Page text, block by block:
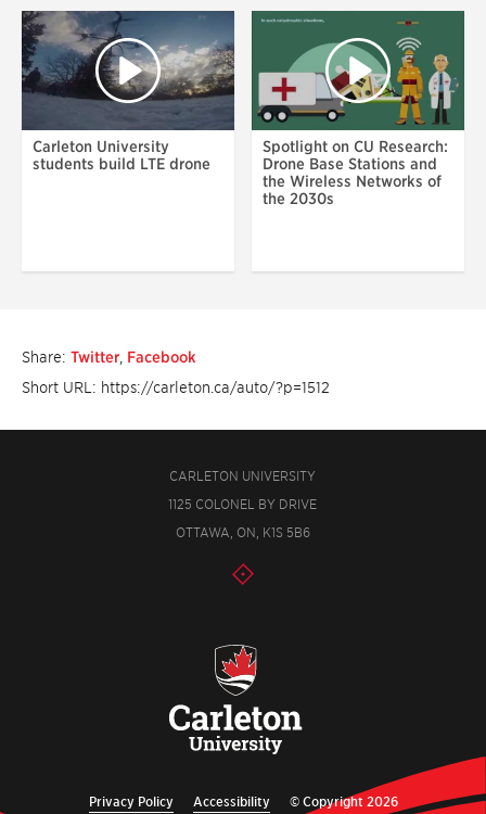
Carleton University
students build LTE drone
Spotlight on CU Research:
Drone Base Stations and
the Wireless Networks of
the 2030s
Share: Twitter Facebook
Short URL: https://carleton.ca/auto/?p=1512
CARLETON UNIVERSITY
1125 COLONEL BY DRIVE
OTTAWA, ON, K1S 5B6
Privacy Policy Accessibility © Copyright 2026